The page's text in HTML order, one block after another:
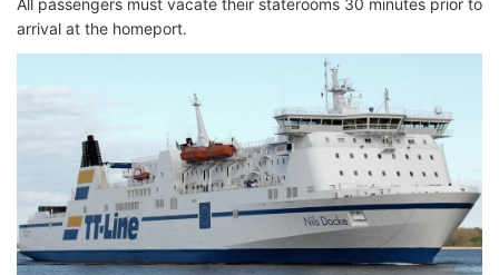
arrival at the homeport.